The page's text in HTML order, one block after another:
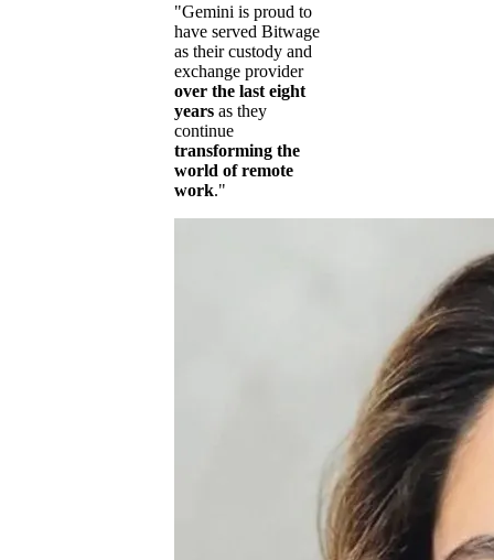
"Gemini is proud to
have served Bitwage
as their custody and
exchange provider
over the last eight
years as they
continue
transforming the
world of remote
work."